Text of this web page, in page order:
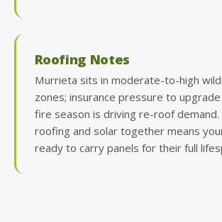
Roofing Notes
Murrieta sits in moderate-to-high
zones; insurance pressure to
fire season is driving re-roof demand.
roofing and solar together means
ready to carry panels for their full